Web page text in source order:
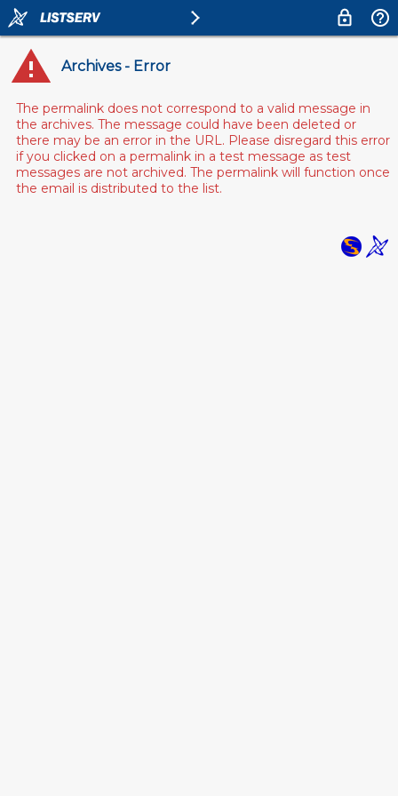
Archives - Error
The permalink does not correspond to a valid message in
the archives. The message could have been deleted or
there may be an error in the URL. Please disregard this error
if you clicked on a permalink in a test message as test
messages are not archived. The permalink will function once
the email is distributed to the list.